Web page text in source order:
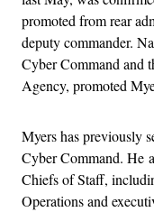
promoted from rear
deputy commander.
Cyber Command and
Agency, promoted
Myers has previously
Cyber Command. He
Chiefs of Staff,
Operations and